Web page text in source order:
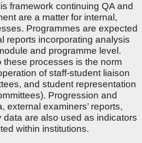
framework continuing QA and
are a matter for internal,
Programmes are expected
reports incorporating analysis
and programme level.
these processes is the norm
of staff-student liaison
and student representation
Progression and
external examiners’ reports,
data are also used as indicators
within institutions.